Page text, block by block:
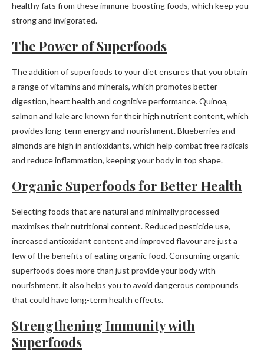
healthy fats from these immune-boosting foods, which keep you
strong and invigorated.
The Power of Superfoods
The addition of superfoods to your diet ensures that you obtain
a range of vitamins and minerals, which promotes better
digestion, heart health and cognitive performance. Quinoa,
salmon and kale are known for their high nutrient content, which
provides long-term energy and nourishment. Blueberries and
almonds are high in antioxidants, which help combat free radicals
and reduce inflammation, keeping your body in top shape.
Organic Superfoods for Better Health
Selecting foods that are natural and minimally processed
maximises their nutritional content. Reduced pesticide use,
increased antioxidant content and improved flavour are just a
few of the benefits of eating organic food. Consuming organic
superfoods does more than just provide your body with
nourishment, it also helps you to avoid dangerous compounds
that could have long-term health effects.
Strengthening Immunity with
Superfoods